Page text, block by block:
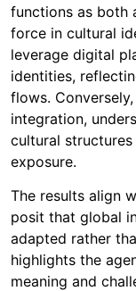
functions as both
force in cultural
leverage digital
identities,
flows.
integration,
cultural
exposure.
The results align
posit that global
adapted rather
highlights the
meaning and